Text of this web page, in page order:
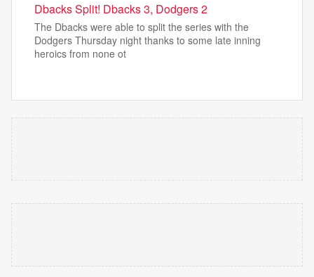
Dbacks Split! Dbacks 3, Dodgers 2
The Dbacks were able to split the series with the
Dodgers Thursday night thanks to some late inning
heroics from none ot